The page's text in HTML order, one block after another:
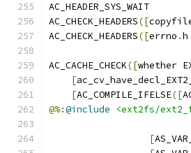
AC_HEADER_SYS_WAIT
AC_CHECK_HEADERS([
AC_CHECK_HEADERS([errno .
AC_CACHE_CHECK([whether
[
[AC_COMPILE_IFELSE([
@%:@include <ext2fs/
[